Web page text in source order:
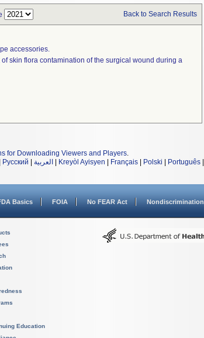
Back to Search Results
accessories.
skin flora contamination of the surgical wound during a
for Downloading Viewers and Players.
Русский العربية Kreyòl Ayisyen Français Polski Português
Basics FOIA No FEAR Act Nondiscrimination
Education